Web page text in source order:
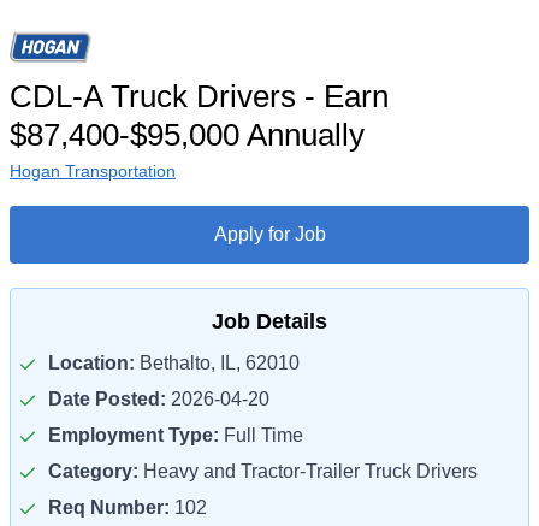
CDL-A Truck Drivers - Earn
$87,400-$95,000 Annually
Hogan Transportation
Apply for Job
Job Details
Location: Bethalto, IL, 62010
Date Posted: 2026-04-20
Employment Type: Full Time
Category: Heavy and Tractor-Trailer Truck Drivers
Req Number: 102